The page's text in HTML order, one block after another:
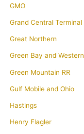
GMO
Grand Central Terminal
Great Northern
Green Bay and Western
Green Mountain RR
Gulf Mobile and Ohio
Hastings
Henry Flagler